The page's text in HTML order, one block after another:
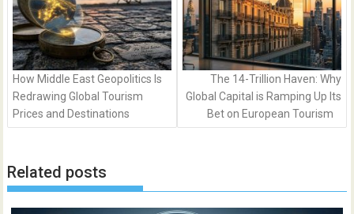
How Middle East Geopolitics Is
Redrawing Global Tourism
Prices and Destinations
The 14-Trillion Haven: Why
Global Capital is Ramping Up Its
Bet on European Tourism
Related posts